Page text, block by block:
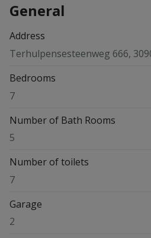
General
Address
Terhulpensesteenweg 666,
Bedrooms
7
Number of Bath Rooms
5
Number of toilets
7
Garage
2